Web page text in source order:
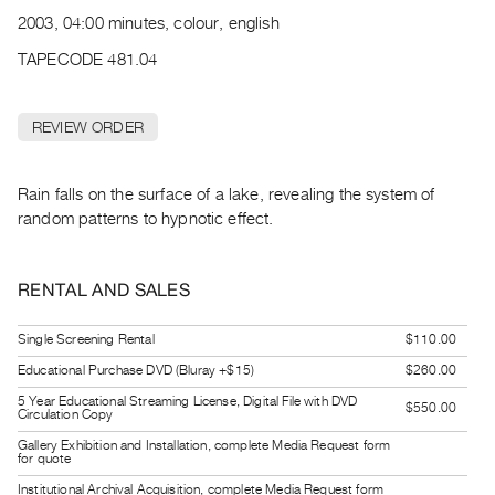
Publications
RENT
PURCHASE
Preview,
SERVICES
Digitization
Services
Best
Practices
2003, 04:00 minutes, colour, english
TAPECODE 481.04
REVIEW ORDER
Rain falls on the surface of a lake, revealing the system of
random patterns to hypnotic effect.
RENTAL AND SALES
Single Screening Rental
$110.00
Educational Purchase DVD (Bluray +$15)
$260.00
5 Year Educational Streaming License, Digital File with DVD
Circulation Copy
$550.00
Gallery Exhibition and Installation, complete Media Request form
for quote
Institutional Archival Acquisition, complete Media Request form